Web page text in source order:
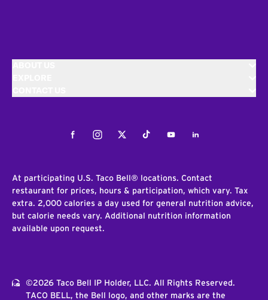
FacebookInstagramTwitterTiktokYoutubeLinkedIn
At participating U.S. Taco Bell® locations. Contact
restaurant for prices, hours & participation, which vary. Tax
extra. 2,000 calories a day used for general nutrition advice,
but calorie needs vary. Additional nutrition information
available upon request.
©2026 Taco Bell IP Holder, LLC. All Rights Reserved.
TACO BELL, the Bell logo, and other marks are the